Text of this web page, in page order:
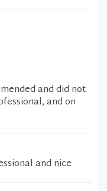
and did not
and on
and nice